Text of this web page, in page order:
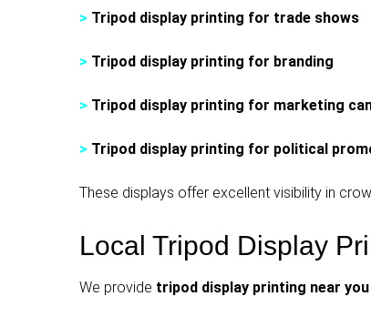
> Tripod display printing for trade shows
> Tripod display printing for branding
> Tripod display printing for marketing
> Tripod display printing for political
These displays offer excellent visibility in
Local Tripod Display
We provide tripod display printing near you